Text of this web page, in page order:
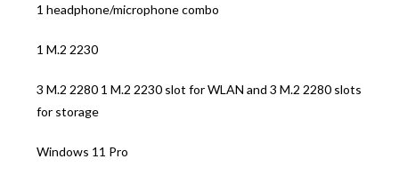
1 headphone/microphone combo
1 M.2 2230
3 M.2 2280 1 M.2 2230 slot for WLAN and 3 M.2 2280 slots
for storage
Windows 11 Pro